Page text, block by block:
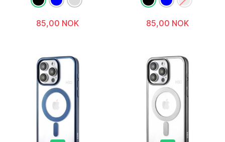
85,00 NOK 85,00 NOK